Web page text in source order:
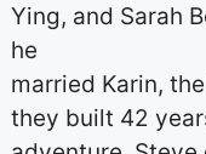
Ying, and Sarah
he
married Karin,
they built 42